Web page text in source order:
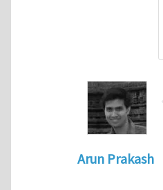
Arun Prakash
A